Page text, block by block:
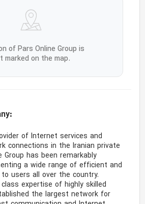
of Pars Online Group is
marked on the map.
connections in the Iranian private
Group has been remarkably
a wide range of efficient and
users all over the country.
expertise of highly skilled
the largest network for